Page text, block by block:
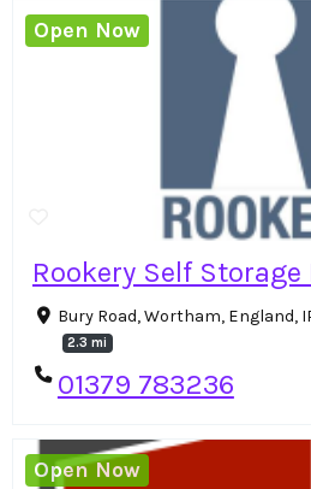
Rookery Self Storage
Bury Road, Wortham, England,
2.3 mi
01379 783236
Open Now
Open Now